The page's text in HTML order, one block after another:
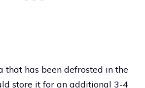
that has been defrosted in the
store it for an additional 3-4